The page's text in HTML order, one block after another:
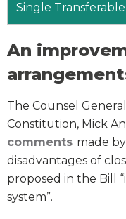
Single
An
The Counsel
Constitution, Mick
comments made
disadvantages of
proposed in the Bill
system”.